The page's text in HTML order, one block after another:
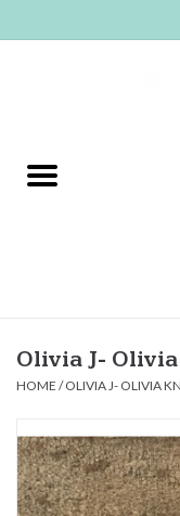
NEW ARRIVALS
Baby
Hair
Olivia J-
HOME /OLIVIA J- OLIVIA